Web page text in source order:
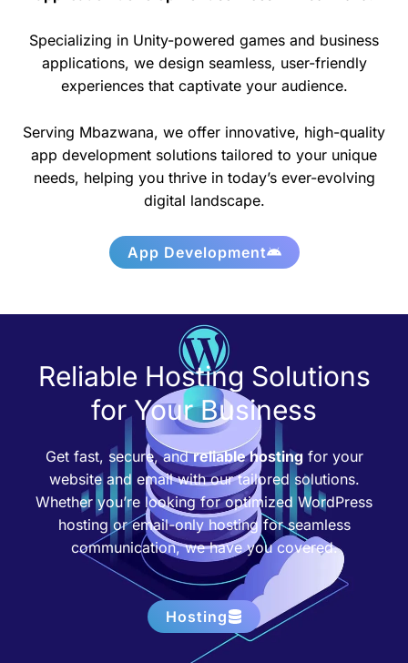
Specializing in Unity-powered games and business
applications, we design seamless, user-friendly
experiences that captivate your audience.
Serving Mbazwana, we offer innovative, high-quality
app development solutions tailored to your unique
needs, helping you thrive in today’s ever-evolving
digital landscape.
App Development
Reliable Hosting Solutions
for Your Business
Get fast, secure, andreliable hostingfor your
website and email with our tailored solutions.
Whether you’re looking for optimized WordPress
hosting or email-only hosting for seamless
communication, we have you covered.
Hosting